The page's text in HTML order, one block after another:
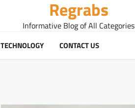
Regrabs
Informative Blog of All Categories
TECHNOLOGY CONTACT US